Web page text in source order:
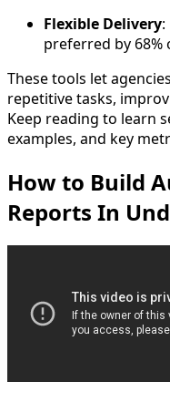
Flexible Delivery
preferred by 68%
These tools let
repetitive tasks,
Keep reading to learn
examples, and key
How to Build
Reports In